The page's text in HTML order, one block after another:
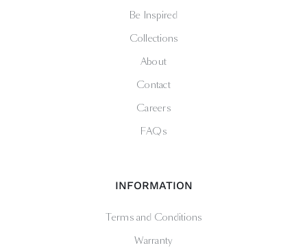
Be Inspired
Collections
About
Contact
Careers
FAQs
INFORMATION
Terms and Conditions
Warranty